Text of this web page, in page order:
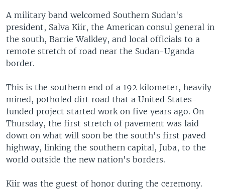
A military band welcomed Southern Sudan's
president, Salva Kiir, the American consul general in
the south, Barrie Walkley, and local officials to a
remote stretch of road near the Sudan-Uganda
border.
This is the southern end of a 192 kilometer, heavily
mined, potholed dirt road that a United States-
funded project started work on five years ago. On
Thursday, the first stretch of pavement was laid
down on what will soon be the south's first paved
highway, linking the southern capital, Juba, to the
world outside the new nation's borders.
Kiir was the guest of honor during the ceremony.